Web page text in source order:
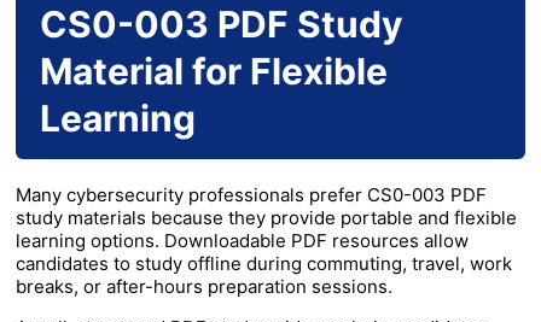
CS0-003 PDF Study
Material for Flexible
Learning
Many cybersecurity professionals prefer CS0-003 PDF
study materials because they provide portable and flexible
learning options. Downloadable PDF resources allow
candidates to study offline during commuting, travel, work
breaks, or after-hours preparation sessions.